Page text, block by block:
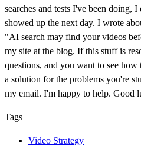
searches and tests I've been doing,
showed up the next day. I wrote
"AI search may find your videos
my site at the blog. If this stuff is
questions, and you want to see
a solution for the problems you're
my email. I'm happy to help. Good
Tags
Video Strategy